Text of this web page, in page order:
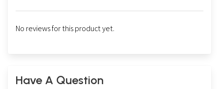
No reviews for this product yet.
Have A Question